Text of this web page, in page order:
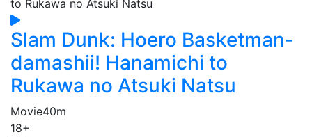
Slam Dunk: Hoero Basketman-
damashii! Hanamichi to
Rukawa no Atsuki Natsu
Movie40m
18+